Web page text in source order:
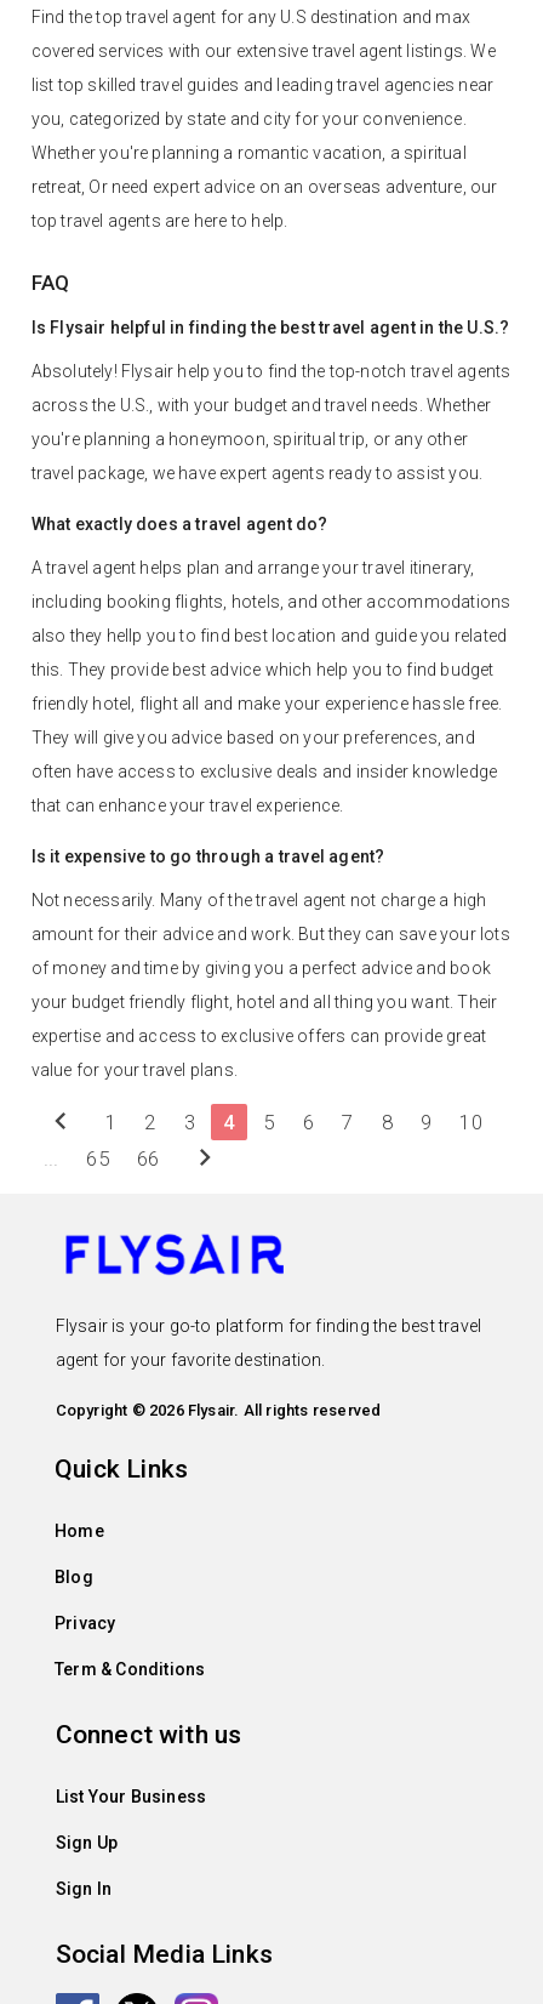
Find the top travel agent for any U.S destination and max
covered services with our extensive travel agent listings. We
list top skilled travel guides and leading travel agencies near
you, categorized by state and city for your convenience.
Whether you're planning a romantic vacation, a spiritual
retreat, Or need expert advice on an overseas adventure, our
top travel agents are here to help.
FAQ
Is Flysair helpful in finding the best travel agent in the U.S.?
Absolutely! Flysair help you to find the top-notch travel agents
across the U.S., with your budget and travel needs. Whether
you're planning a honeymoon, spiritual trip, or any other
travel package, we have expert agents ready to assist you.
What exactly does a travel agent do?
A travel agent helps plan and arrange your travel itinerary,
including booking flights, hotels, and other accommodations
also they hellp you to find best location and guide you related
this. They provide best advice which help you to find budget
friendly hotel, flight all and make your experience hassle free.
They will give you advice based on your preferences, and
often have access to exclusive deals and insider knowledge
that can enhance your travel experience.
Is it expensive to go through a travel agent?
Not necessarily. Many of the travel agent not charge a high
amount for their advice and work. But they can save your lots
of money and time by giving you a perfect advice and book
your budget friendly flight, hotel and all thing you want. Their
expertise and access to exclusive offers can provide great
value for your travel plans.
chevron_left 1 2 3 4 5 6 7 8 9
10
...
65 66 chevron_right
Flysair is your go-to platform for finding the best travel
agent for your favorite destination.
Copyright © 2026 Flysair. All rights reserved
Quick Links
Home
Blog
Privacy
Term & Conditions
Connect with us
List Your Business
Sign Up
Sign In
Social Media Links